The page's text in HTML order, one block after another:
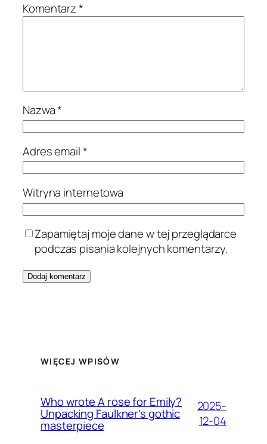
Komentarz*
Nazwa*
Adres email*
Witryna internetowa
Zapamiętaj moje dane w tej przeglądarce
podczas pisania kolejnych komentarzy.
WIĘCEJ WPISÓW
Who wrote A rose for Emily?
Unpacking Faulkner’s gothic
masterpiece
2025-
12-04